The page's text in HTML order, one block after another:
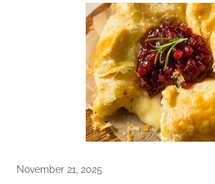
November 21, 2025